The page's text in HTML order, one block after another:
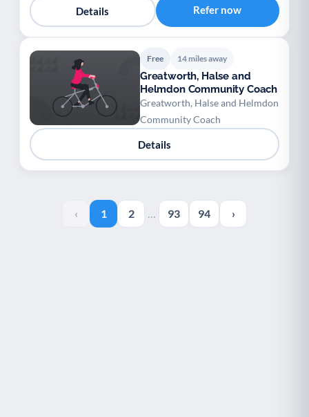
Details Refer now
Free 14 miles away
Greatworth, Halse and
Helmdon Community Coach
Greatworth, Halse and Helmdon
Community Coach
Details
‹ 1 2 … 93 94 ›